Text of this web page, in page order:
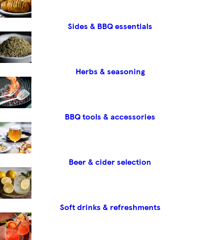
Sides & BBQ essentials
Herbs & seasoning
BBQ tools & accessories
Beer & cider selection
Soft drinks & refreshments